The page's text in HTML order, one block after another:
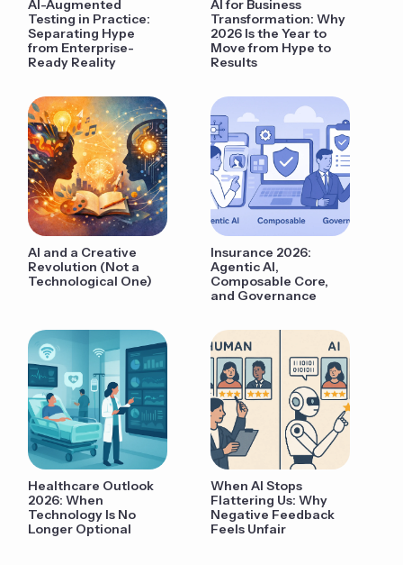
AI-Augmented
Testing in Practice:
Separating Hype
from Enterprise-
Ready Reality
AI for Business
Transformation: Why
2026 Is the Year to
Move from Hype to
Results
AI and a Creative
Revolution (Not a
Technological One)
Insurance 2026:
Agentic AI,
Composable Core,
and Governance
Healthcare Outlook
2026: When
Technology Is No
Longer Optional
When AI Stops
Flattering Us: Why
Negative Feedback
Feels Unfair